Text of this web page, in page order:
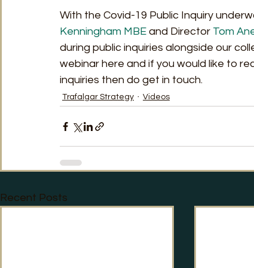
With the Covid-19 Public Inquiry
Kenningham MBE and Director Tom
during public inquiries alongside our
webinar here and if you would like to
inquiries then do get in touch.
Trafalgar Strategy Videos
Recent Posts